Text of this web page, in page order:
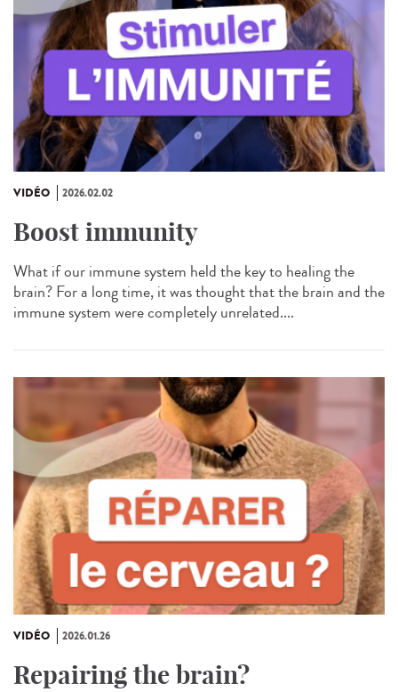
VIDÉO 2026.02.02
Boost immunity
What if our immune system held the key to healing the
brain? For a long time, it was thought that the brain and the
immune system were completely unrelated....
VIDÉO 2026.01.26
Repairing the brain?